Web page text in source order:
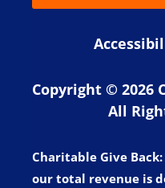
Copyright © 2026
All
Charitable Give Back:
our total revenue is